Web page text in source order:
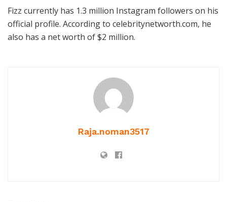
Fizz currently has 1.3 million Instagram followers on his
official profile. According to celebritynetworth.com, he
also has a net worth of $2 million.
Raja.noman3517